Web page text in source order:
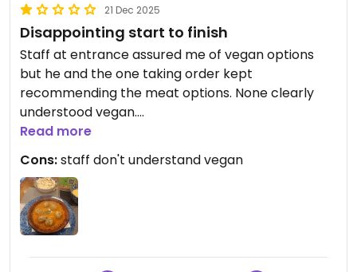
21 Dec 2025
Disappointing start to finish
Staff at entrance assured me of vegan options
but he and the one taking order kept
recommending the meat options. None clearly
understood vegan.
I was almost going to walk out.
Ordered the vegan kofta to give them a chance
and it was bland. Just like some homemade nut
balls in tomato soup. Wanted to leave ASAP and
get some better food elsewhere.
Read more
Cons:staff don't understand vegan